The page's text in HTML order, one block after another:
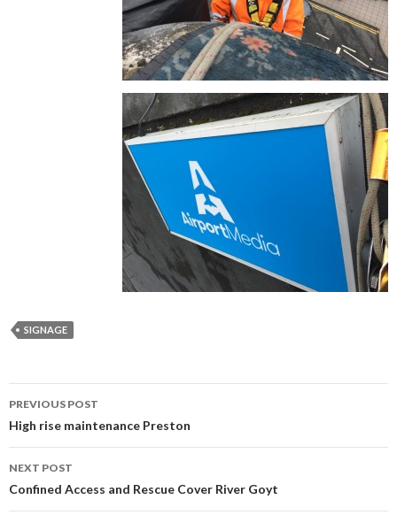
SIGNAGE
Post
navigation
PREVIOUS POST
High rise maintenance Preston
NEXT POST
Confined Access and Rescue Cover River Goyt